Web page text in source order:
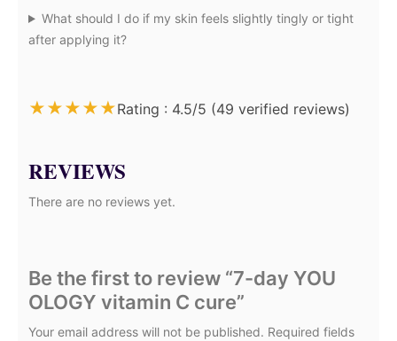
What should I do if my skin feels slightly tingly or tight
after applying it?
★★★★★Rating : 4.5/5 (49 verified reviews)
REVIEWS
There are no reviews yet.
Be the first to review “7-day YOU
OLOGY vitamin C cure”
Your email address will not be published. Required fields